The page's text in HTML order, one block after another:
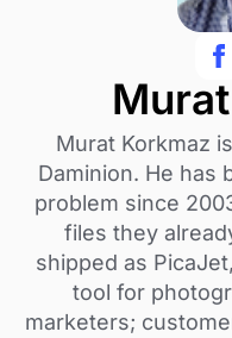
Murat Korkmaz
Daminion. He has
problem since
files they
shipped as
tool for
marketers;